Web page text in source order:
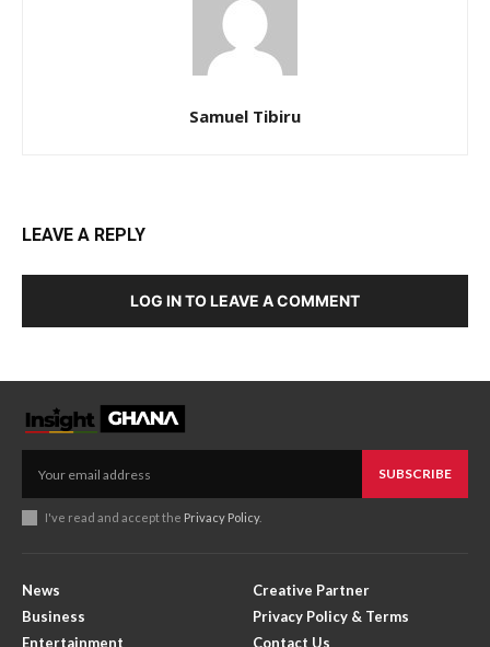
Samuel Tibiru
LEAVE A REPLY
LOG IN TO LEAVE A COMMENT
SUBSCRIBE
I've read and accept the Privacy Policy.
News
Business
Entertainment
Creative Partner
Privacy Policy & Terms
Contact Us